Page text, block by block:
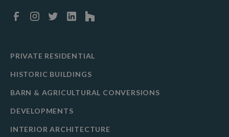
PRIVATE RESIDENTIAL
HISTORIC BUILDINGS
BARN & AGRICULTURAL CONVERSIONS
DEVELOPMENTS
INTERIOR ARCHITECTURE